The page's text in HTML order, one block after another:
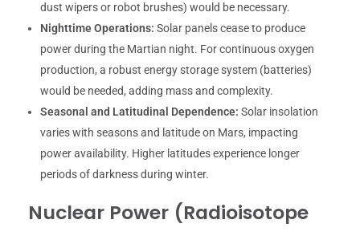
dust wipers or robot brushes) would be necessary.
Nighttime Operations: Solar panels cease to produce
power during the Martian night. For continuous oxygen
production, a robust energy storage system (batteries)
would be needed, adding mass and complexity.
Seasonal and Latitudinal Dependence: Solar insolation
varies with seasons and latitude on Mars, impacting
power availability. Higher latitudes experience longer
periods of darkness during winter.
Nuclear Power (Radioisotope